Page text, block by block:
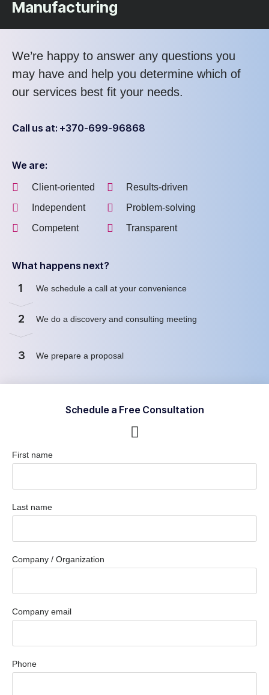
Manufacturing
We’re happy to answer any questions you
may have and help you determine which of
our services best fit your needs.
Call us at: +370-699-96868
We are:
Client-oriented
Independent
Competent
Results-driven
Problem-solving
Transparent
What happens next?
1 We schedule a call at your convenience
2 We do a discovery and consulting meeting
3 We prepare a proposal
Schedule a Free Consultation
First name
Last name
Company / Organization
Company email
Phone